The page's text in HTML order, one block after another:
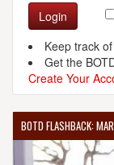
Login
Keep track
Get the
Create Your
BOTD FLASHBACK: